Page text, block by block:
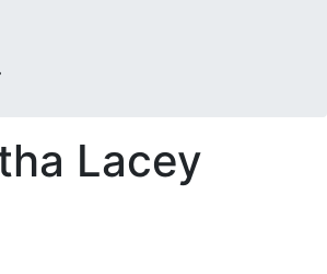
Lacey